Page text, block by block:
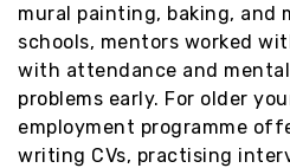
mural painting, baking, and
schools, mentors worked
with attendance and
problems early. For older
employment programme
writing CVs, practising